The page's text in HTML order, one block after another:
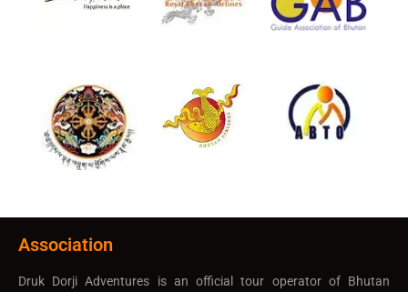
Association
Druk Dorji Adventures is an official tour operator of Bhutan